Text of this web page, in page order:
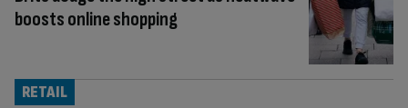
boosts online shopping
RETAIL